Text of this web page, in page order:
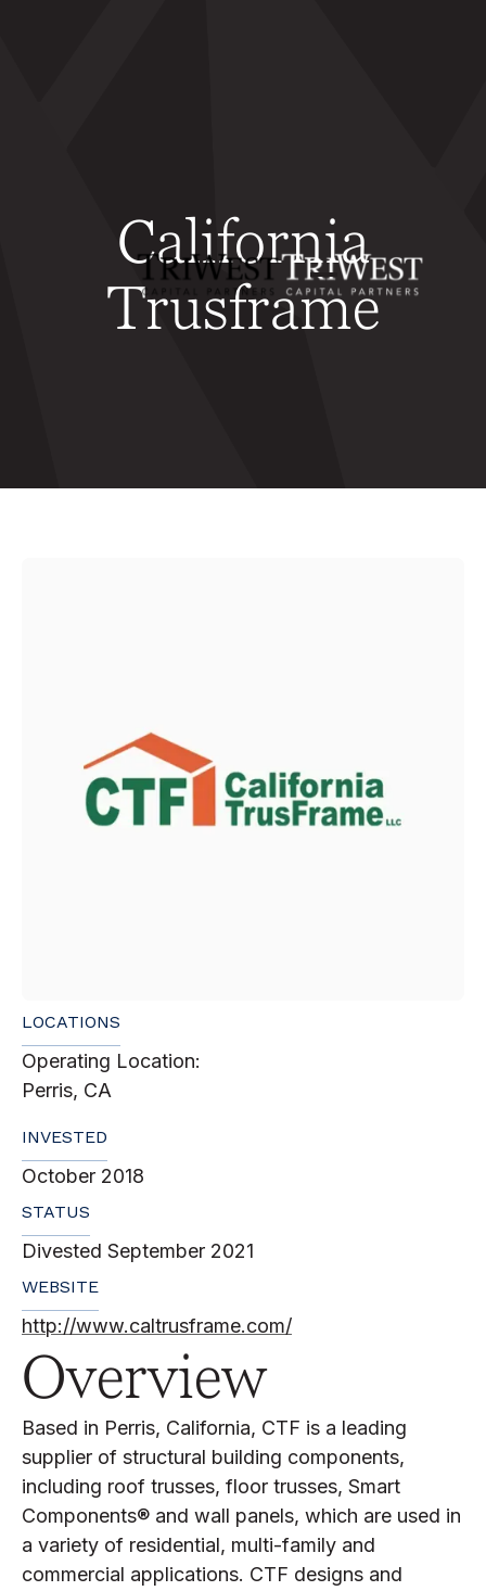
California
Trusframe
LOCATIONS
Operating Location:
Perris, CA
INVESTED
October 2018
STATUS
Divested September 2021
WEBSITE
http://www.caltrusframe.com/
Overview
Based in Perris, California, CTF is a leading
supplier of structural building components,
including roof trusses, floor trusses, Smart
Components® and wall panels, which are used in
a variety of residential, multi-family and
commercial applications. CTF designs and